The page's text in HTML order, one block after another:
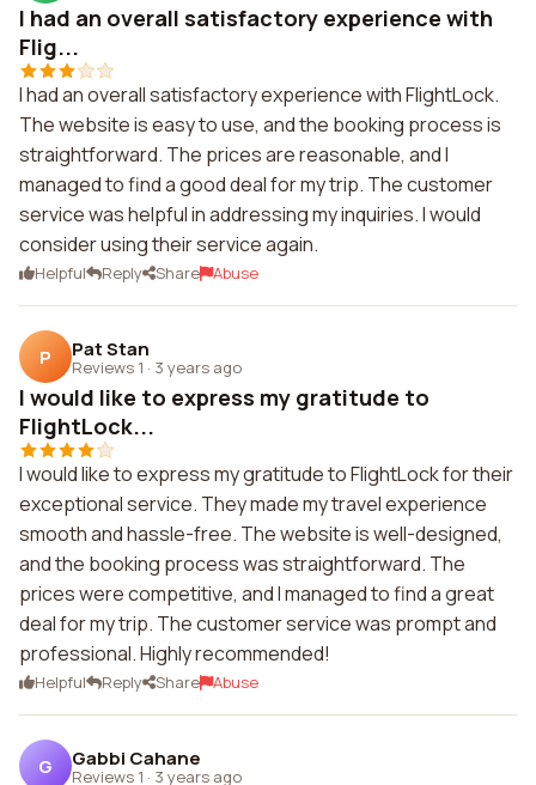
I had an overall satisfactory experience with
Flig...
I had an overall satisfactory experience with FlightLock.
The website is easy to use, and the booking process is
straightforward. The prices are reasonable, and I
managed to find a good deal for my trip. The customer
service was helpful in addressing my inquiries. I would
consider using their service again.
Helpful Reply Share Abuse
P Pat Stan
Reviews 1 · 3 years ago
I would like to express my gratitude to
FlightLock...
I would like to express my gratitude to FlightLock for their
exceptional service. They made my travel experience
smooth and hassle-free. The website is well-designed,
and the booking process was straightforward. The
prices were competitive, and I managed to find a great
deal for my trip. The customer service was prompt and
professional. Highly recommended!
Helpful Reply Share Abuse
G Gabbi Cahane
Reviews 1 · 3 years ago